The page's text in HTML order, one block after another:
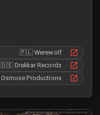
🇵🇱 Werewolf
🇩🇪 Drakkar Records
Osmose Productions